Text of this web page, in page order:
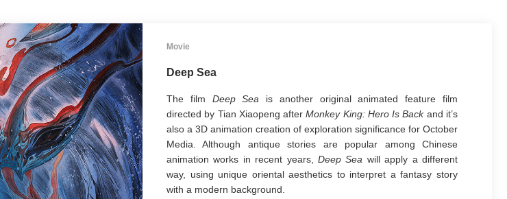
Movie
Deep Sea
The film Deep Sea is another original animated feature film
directed by Tian Xiaopeng afterMonkey King: Hero Is Backand it’s
also a 3D animation creation of exploration significance for October
Media. Although antique stories are popular among Chinese
animation works in recent years, Deep Sea will apply a different
way, using unique oriental aesthetics to interpret a fantasy story
with a modern background.